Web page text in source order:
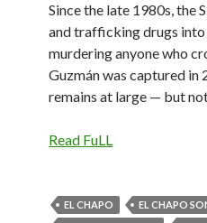
Since the late 1980s, the
and trafficking drugs
murdering anyone who
Guzmán was captured in
remains at large — but
Read FuLL
EL CHAPO EL CHAPO